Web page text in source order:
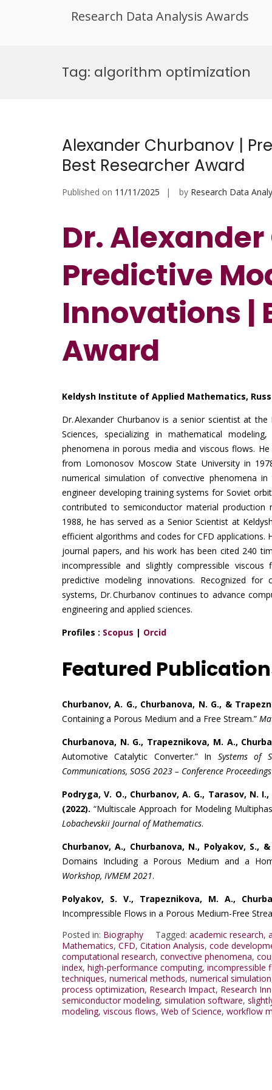
Research Data Analysis Awards
Tag: algorithm optimization
Alexander Churbanov |
Best Researcher Award
Published on 11/11/2025 by Research Data
Dr.
Predictive
Innovations |
Award
Keldysh Institute of Applied Mathematics,
Dr. Alexander Churbanov is a senior scientist at
Sciences, specializing in mathematical
phenomena in porous media and viscous flows.
from Lomonosov Moscow State University in
numerical simulation of convective phenomena
engineer developing training systems for Soviet
contributed to semiconductor material
1988, he has served as a Senior Scientist at
efficient algorithms and codes for CFD applications.
journal papers, and his work has been cited 240
incompressible and slightly compressible
predictive modeling innovations. Recognized
systems, Dr. Churbanov continues to advance
engineering and applied sciences.
Profiles : Scopus | Orcid
Featured
Churbanov, A. G., Churbanova, N. G., &
Containing a Porous Medium and a Free Stream.”
Churbanova, N. G., Trapeznikova, M. A.,
Automotive Catalytic Converter.” In Systems of
Communications, SOSG 2023 – Conference Proceedings
Podryga, V. O., Churbanov, A. G., Tarasov, N.
(2022). “Multiscale Approach for Modeling
Lobachevskii Journal of Mathematics.
Churbanov, A., Churbanova, N., Polyakov, S.,
Domains Including a Porous Medium and a
Workshop, IVMEM 2021.
Polyakov, S. V., Trapeznikova, M. A.,
Incompressible Flows in a Porous Medium-Free
Posted in: Biography Tagged: academic research,
Mathematics, CFD, Citation Analysis, code
computational research, convective phenomena,
index, high-performance computing, incompressible
techniques, numerical methods, numerical simulation
process optimization, Research Impact, Research
semiconductor modeling, simulation software,
modeling, viscous flows, Web of Science, workflow